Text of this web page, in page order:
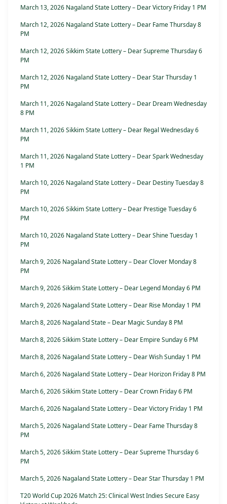
March 13, 2026 Nagaland State Lottery – Dear Victory Friday 1 PM
March 12, 2026 Nagaland State Lottery – Dear Fame Thursday 8
PM
March 12, 2026 Sikkim State Lottery – Dear Supreme Thursday 6
PM
March 12, 2026 Nagaland State Lottery – Dear Star Thursday 1
PM
March 11, 2026 Nagaland State Lottery – Dear Dream Wednesday
8 PM
March 11, 2026 Sikkim State Lottery – Dear Regal Wednesday 6
PM
March 11, 2026 Nagaland State Lottery – Dear Spark Wednesday
1 PM
March 10, 2026 Nagaland State Lottery – Dear Destiny Tuesday 8
PM
March 10, 2026 Sikkim State Lottery – Dear Prestige Tuesday 6
PM
March 10, 2026 Nagaland State Lottery – Dear Shine Tuesday 1
PM
March 9, 2026 Nagaland State Lottery – Dear Clover Monday 8
PM
March 9, 2026 Sikkim State Lottery – Dear Legend Monday 6 PM
March 9, 2026 Nagaland State Lottery – Dear Rise Monday 1 PM
March 8, 2026 Nagaland State – Dear Magic Sunday 8 PM
March 8, 2026 Sikkim State Lottery – Dear Empire Sunday 6 PM
March 8, 2026 Nagaland State Lottery – Dear Wish Sunday 1 PM
March 6, 2026 Nagaland State Lottery – Dear Horizon Friday 8 PM
March 6, 2026 Sikkim State Lottery – Dear Crown Friday 6 PM
March 6, 2026 Nagaland State Lottery – Dear Victory Friday 1 PM
March 5, 2026 Nagaland State Lottery – Dear Fame Thursday 8
PM
March 5, 2026 Sikkim State Lottery – Dear Supreme Thursday 6
PM
March 5, 2026 Nagaland State Lottery – Dear Star Thursday 1 PM
T20 World Cup 2026 Match 25: Clinical West Indies Secure Easy